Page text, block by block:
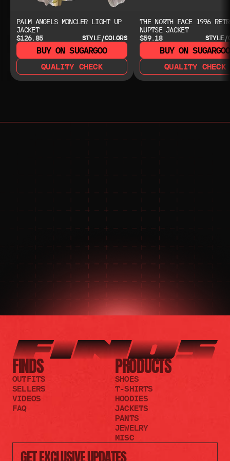
PALM ANGELS MONCLER LIGHT UP
JACKET
$126.85
STYLE/COLORS
BUY ON SUGARGOO
QUALITY CHECK
THE NORTH FACE 1996
NUPTSE JACKET
$59.18
STYLE/
BUY ON SUGARGOO
QUALITY CHECK
NEED HELP?
NEED HELP?
JOIN THE COMMUNITY
FOR 24/7 SUPPORT
JOIN THE DISCORD
JOIN THE REDDIT
GET EXCLUSIVE UPDATES
FINDS
OUTFITS
SELLERS
VIDEOS
FAQ
PRODUCTS
SHOES
T-SHIRTS
HOODIES
JACKETS
PANTS
JEWELRY
MISC